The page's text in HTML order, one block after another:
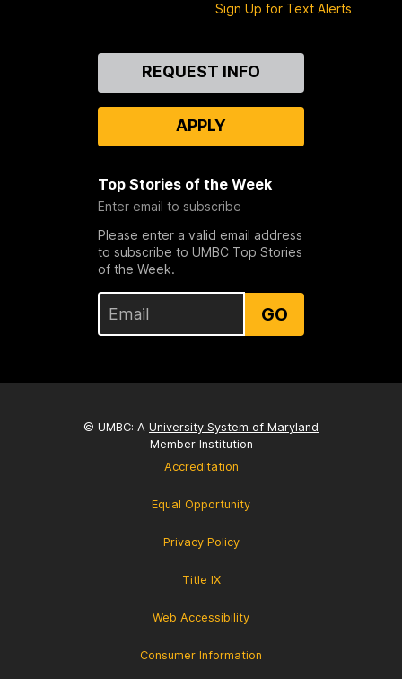
Sign Up for Text Alerts
REQUEST INFO
APPLY
Top Stories of the Week
Enter email to subscribe
Please enter a valid email address
to subscribe to UMBC Top Stories
of the Week.
GO
© UMBC: A University System of Maryland
Member Institution
Accreditation
Equal Opportunity
Privacy Policy
Title IX
Web Accessibility
Consumer Information